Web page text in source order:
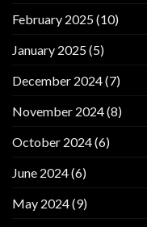
February 2025(10)
January 2025(5)
December 2024(7)
November 2024(8)
October 2024(6)
June 2024(6)
May 2024(9)